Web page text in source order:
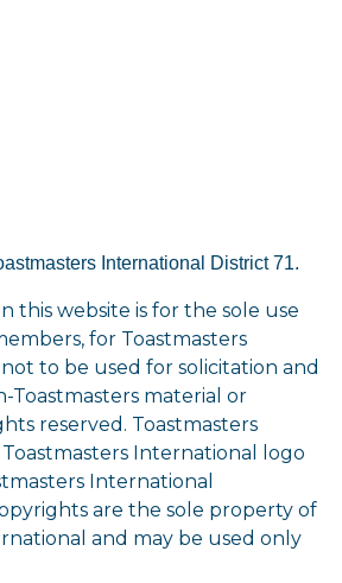
International District 71.
this website is for the sole use
for Toastmasters
not to be used for solicitation and
Toastmasters material or
reserved. Toastmasters
International logo
International
are the sole property of
and may be used only